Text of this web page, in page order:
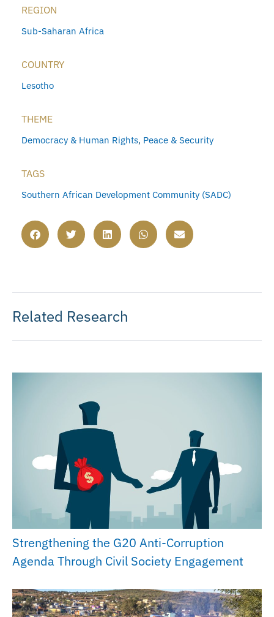
REGION
Sub-Saharan Africa
COUNTRY
Lesotho
THEME
Democracy & Human Rights, Peace & Security
TAGS
Southern African Development Community (SADC)
Related Research
Strengthening the G20 Anti-Corruption
Agenda Through Civil Society Engagement